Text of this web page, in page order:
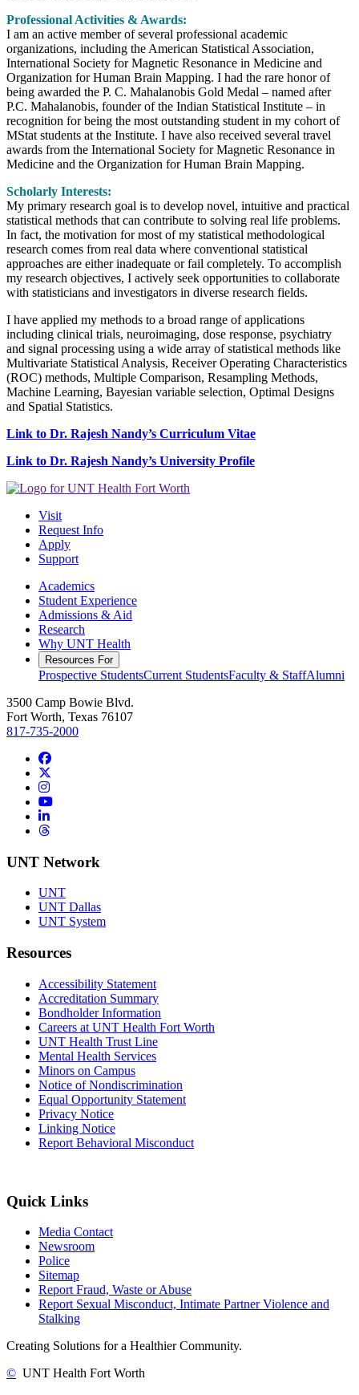
Professional Activities & Awards:
I am an active member of several professional academic
organizations, including the American Statistical Association,
International Society for Magnetic Resonance in Medicine and
Organization for Human Brain Mapping. I had the rare honor of
being awarded the P. C. Mahalanobis Gold Medal – named after
P.C. Mahalanobis, founder of the Indian Statistical Institute – in
recognition for being the most outstanding student in my cohort of
MStat students at the Institute. I have also received several travel
awards from the International Society for Magnetic Resonance in
Medicine and the Organization for Human Brain Mapping.
Scholarly Interests:
My primary research goal is to develop novel, intuitive and practical
statistical methods that can contribute to solving real life problems.
In fact, the motivation for most of my statistical methodological
research comes from real data where conventional statistical
approaches are either inadequate or fail completely. To accomplish
my research objectives, I actively seek opportunities to collaborate
with statisticians and investigators in diverse research fields.
I have applied my methods to a broad range of applications
including clinical trials, neuroimaging, dose response, psychiatry
and signal processing using a wide array of statistical methods like
Multivariate Statistical Analysis, Receiver Operating Characteristics
(ROC) methods, Multiple Comparison, Resampling Methods,
Machine Learning, Bayesian variable selection, Optimal Designs
and Spatial Statistics.
Link to Dr. Rajesh Nandy’s Curriculum Vitae
Link to Dr. Rajesh Nandy’s University Profile
Visit
Request Info
Apply
Support
Academics
Student Experience
Admissions & Aid
Research
Why UNT Health
Resources For
Prospective StudentsCurrent StudentsFaculty & StaffAlumni
3500 Camp Bowie Blvd.
Fort Worth, Texas 76107
817-735-2000
Facebook
Instagram
YouTube
LinkedIn
Threads
UNT Network
UNT
UNT Dallas
UNT System
Resources
Accessibility Statement
Accreditation Summary
Bondholder Information
Careers at UNT Health Fort Worth
UNT Health Trust Line
Mental Health Services
Minors on Campus
Notice of Nondiscrimination
Equal Opportunity Statement
Privacy Notice
Linking Notice
Report Behavioral Misconduct
Quick Links
Media Contact
Newsroom
Police
Sitemap
Report Fraud, Waste or Abuse
Report Sexual Misconduct, Intimate Partner Violence and
Stalking
Creating Solutions for a Healthier Community.
© UNT Health Fort Worth